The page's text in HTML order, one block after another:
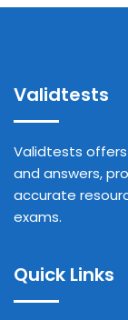
Validtests
Validtests
and answers,
accurate
exams.
Quick Links